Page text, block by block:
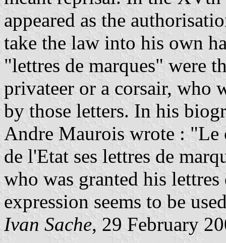
appeared as the
take the law into his own
"lettres de marques" were
privateer or a corsair, who
by those letters. In his
Andre Maurois wrote : "Le
de l'Etat ses lettres de
who was granted his
expression seems to be
Ivan Sache, 29 February